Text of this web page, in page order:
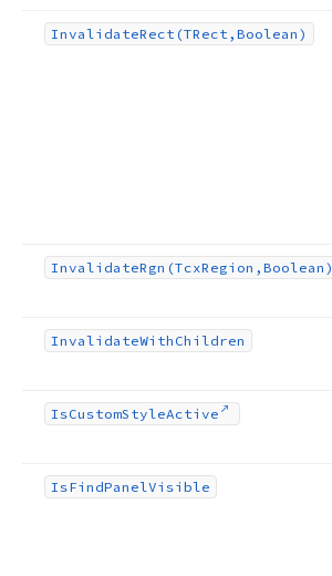
InvalidateRect (TRect,Boolean)
InvalidateRgn (TcxRegion,Boolean)
InvalidateWith Children
IsCustomStyleActive
IsFindPanelVisible